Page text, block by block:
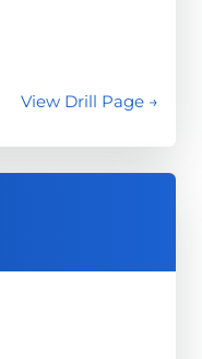
View Drill Page →